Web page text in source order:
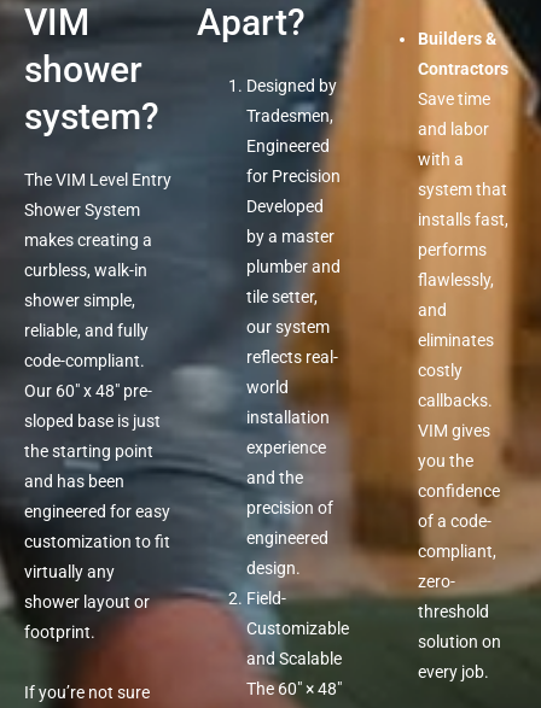
VIM
shower
system?
The VIM Level Entry
Shower System
makes creating a
curbless, walk-in
shower simple,
reliable, and fully
code-compliant.
Our 60″ x 48″ pre-
sloped base is just
the starting point
and has been
engineered for easy
customization to fit
virtually any
shower layout or
footprint.
If you’re not sure
Apart?
Designed by
Tradesmen,
Engineered
for Precision
Developed
by a master
plumber and
tile setter,
our system
reflects real-
world
installation
experience
and the
precision of
engineered
design.
Field-
Customizable
and Scalable
The 60″ × 48″
Builders &
Contractors
Save time
and labor
with a
system that
installs fast,
performs
flawlessly,
and
eliminates
costly
callbacks.
VIM gives
you the
confidence
of a code-
compliant,
zero-
threshold
solution on
every job.